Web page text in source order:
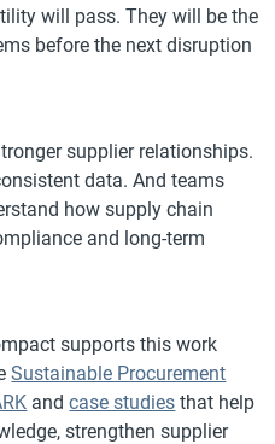
will pass. They will be the
before the next disruption
supplier relationships.
data. And teams
how supply chain
and long-term
supports this work
Sustainable Procurement
andcase studies that help
strengthen supplier